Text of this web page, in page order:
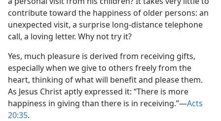
contribute toward the happiness of older persons: an
unexpected visit, a surprise long-distance telephone
call, a loving letter. Why not try it?
Yes, much pleasure is derived from receiving gifts,
especially when we give to others freely from the
heart, thinking of what will benefit and please them.
As Jesus Christ aptly expressed it: “There is more
happiness in giving than there is in receiving.”​—Acts
20:35.